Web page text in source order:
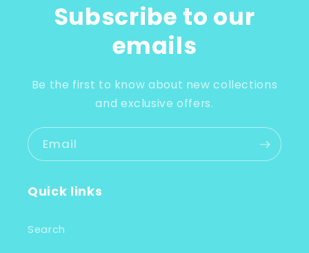
Subscribe to our
emails
Be the first to know about new collections
and exclusive offers.
Email
Quick links
Search